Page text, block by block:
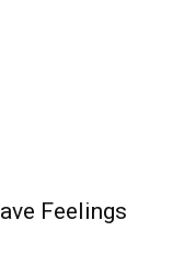
Feelings